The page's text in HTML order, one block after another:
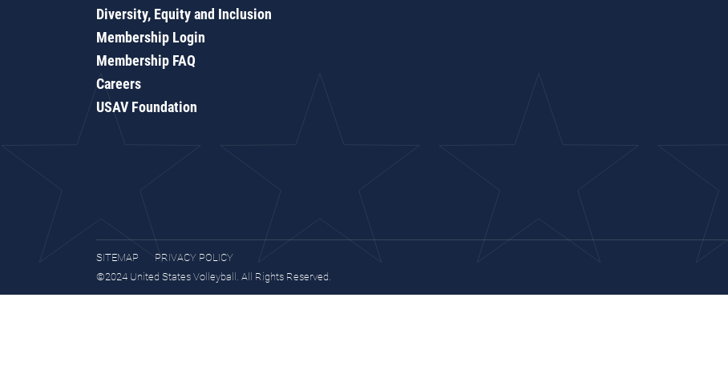
Diversity, Equity and Inclusion
Membership Login
Membership FAQ
Careers
USAV Foundation
SITEMAP
PRIVACY POLICY
©2024 United States Volleyball. All Rights Reserved.